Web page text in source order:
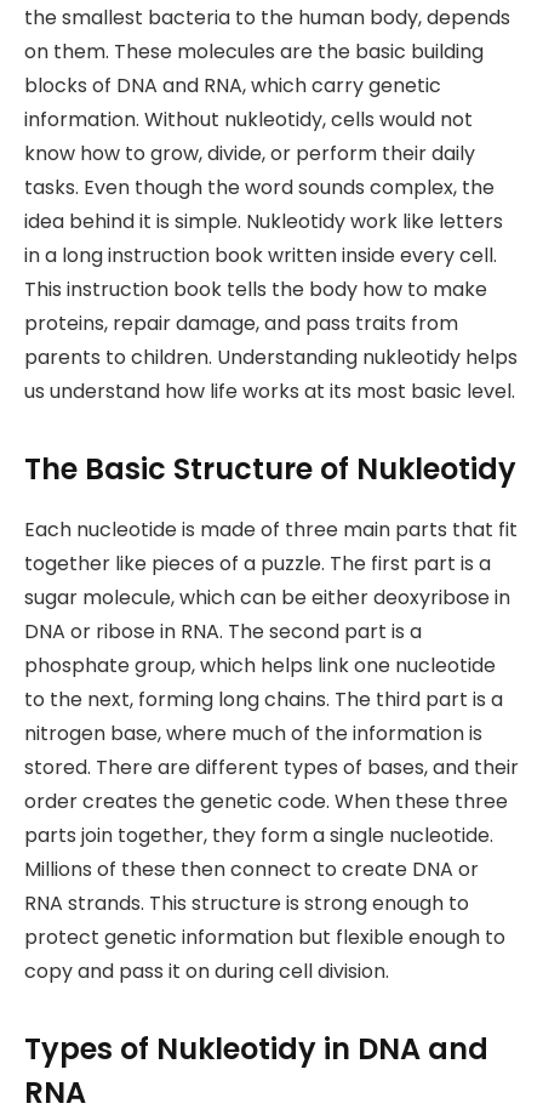
the smallest bacteria to the human body, depends
on them. These molecules are the basic building
blocks of DNA and RNA, which carry genetic
information. Without nukleotidy, cells would not
know how to grow, divide, or perform their daily
tasks. Even though the word sounds complex, the
idea behind it is simple. Nukleotidy work like letters
in a long instruction book written inside every cell.
This instruction book tells the body how to make
proteins, repair damage, and pass traits from
parents to children. Understanding nukleotidy helps
us understand how life works at its most basic level.
The Basic Structure of Nukleotidy
Each nucleotide is made of three main parts that fit
together like pieces of a puzzle. The first part is a
sugar molecule, which can be either deoxyribose in
DNA or ribose in RNA. The second part is a
phosphate group, which helps link one nucleotide
to the next, forming long chains. The third part is a
nitrogen base, where much of the information is
stored. There are different types of bases, and their
order creates the genetic code. When these three
parts join together, they form a single nucleotide.
Millions of these then connect to create DNA or
RNA strands. This structure is strong enough to
protect genetic information but flexible enough to
copy and pass it on during cell division.
Types of Nukleotidy in DNA and
RNA